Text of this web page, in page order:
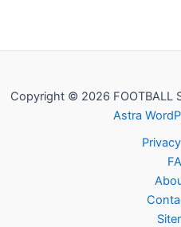
Copyright © 2026 FOOTBALL
Astra